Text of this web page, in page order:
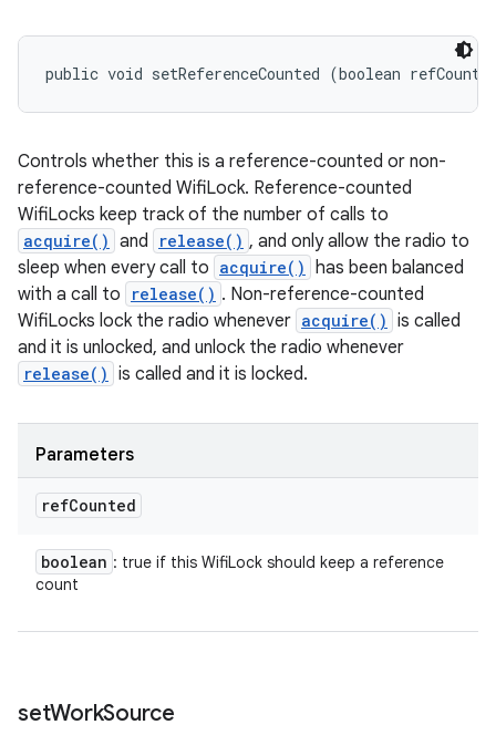
public void setReferenceCounted (boolean
Controls whether this is a reference-counted or non-
reference-counted WifiLock. Reference-counted
WifiLocks keep track of the number of calls to
acquire() and release() , and only allow the radio to
sleep when every call to acquire() has been balanced
with a call to
release() . Non-reference-counted
WifiLocks lock the radio whenever acquire() is called
and it is unlocked, and unlock the radio whenever
release() is called and it is locked.
Parameters
refCounted
boolean : true if this WifiLock should keep a reference
count
setWorkSource